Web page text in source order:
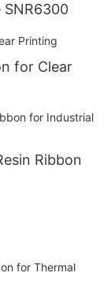
SNR6300
for Clear
Ribbon